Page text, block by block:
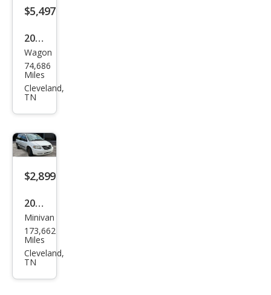
$5,497
2008
Kia
Rio5
LX
Wagon
74,686
Miles
Cleveland,
TN
$2,899
2005
Chry
sler
Tow
Minivan
173,662
Miles
Cleveland,
TN